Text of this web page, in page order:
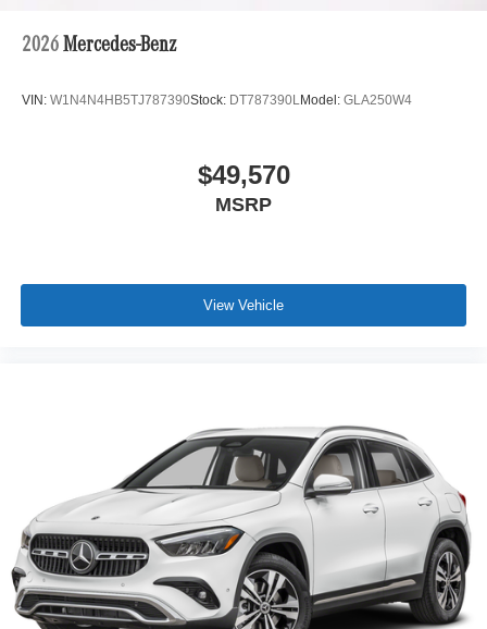
2026 Mercedes-Benz
VIN: W1N4N4HB5TJ787390Stock: DT787390LModel: GLA250W4
$49,570
MSRP
View Vehicle